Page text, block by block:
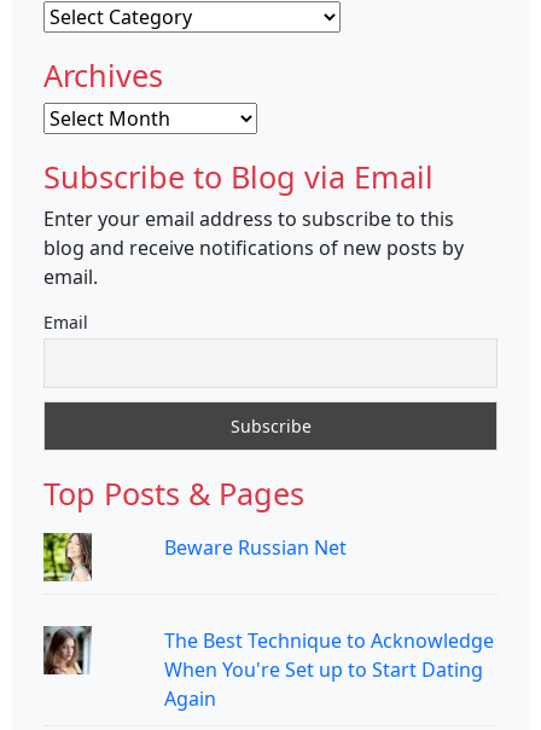
Categories
Archives
Archives
Subscribe to Blog via Email
Enter your email address to subscribe to this
blog and receive notifications of new posts by
email.
Email
Top Posts & Pages
Beware Russian Net
The Best Technique to Acknowledge
When You're Set up to Start Dating
Again